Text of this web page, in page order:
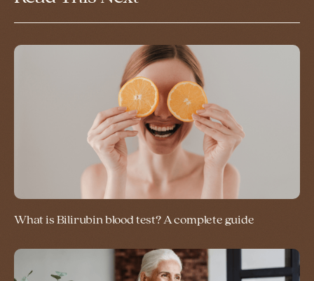
What is Bilirubin blood test? A complete guide